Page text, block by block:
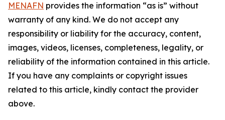
MENAFN provides the information “as is” without
warranty of any kind. We do not accept any
responsibility or liability for the accuracy, content,
images, videos, licenses, completeness, legality, or
reliability of the information contained in this article.
If you have any complaints or copyright issues
related to this article, kindly contact the provider
above.